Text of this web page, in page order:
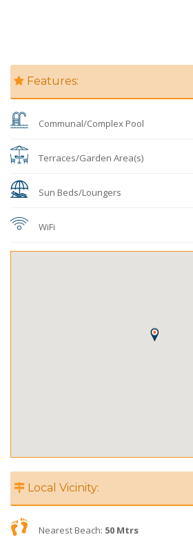
Features:
Communal/Complex Pool
Terraces/Garden Area(s)
Sun Beds/Loungers
WiFi
Local Vicinity:
Nearest Beach: 50 Mtrs